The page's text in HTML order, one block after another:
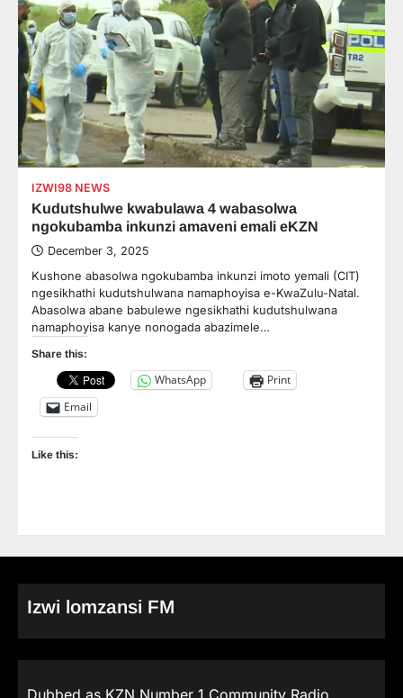
IZWI98 NEWS
Kudutshulwe kwabulawa 4 wabasolwa
ngokubamba inkunzi amaveni emali eKZN
December 3, 2025
Kushone abasolwa ngokubamba inkunzi imoto yemali (CIT)
ngesikhathi kudutshulwana namaphoyisa e-KwaZulu-Natal.
Abasolwa abane babulewe ngesikhathi kudutshulwana
namaphoyisa kanye nonogada abazimele…
Share this:
WhatsApp
Print
Email
Like this:
Izwi lomzansi FM
Dubbed as KZN Number 1 Community Radio